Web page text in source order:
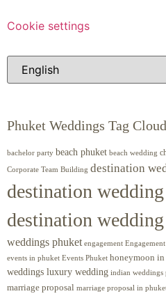
Cookie settings
Phuket Weddings Tag Cloud
bachelor party beach phuket beach wedding
Corporate Team Building destination
destination
destination
weddings phuket engagement
events in phuket Events Phuket honeymoon in
weddings luxury wedding indian weddings
marriage proposal marriage proposal in